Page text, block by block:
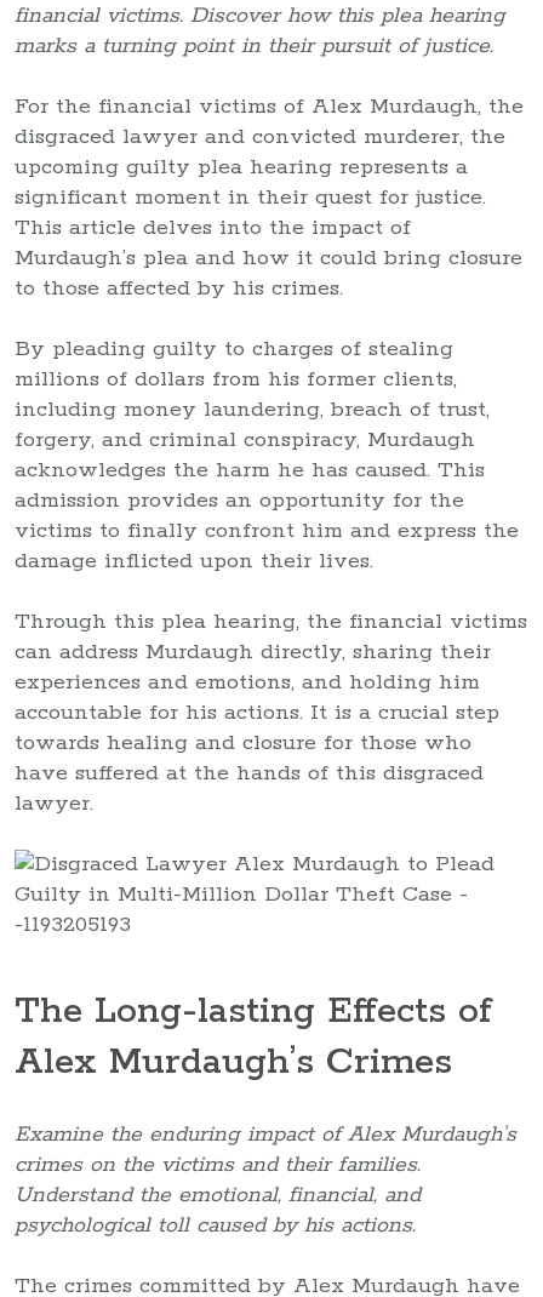
financial victims. Discover how this plea hearing
marks a turning point in their pursuit of justice.
For the financial victims of Alex Murdaugh, the
disgraced lawyer and convicted murderer, the
upcoming guilty plea hearing represents a
significant moment in their quest for justice.
This article delves into the impact of
Murdaugh’s plea and how it could bring closure
to those affected by his crimes.
By pleading guilty to charges of stealing
millions of dollars from his former clients,
including money laundering, breach of trust,
forgery, and criminal conspiracy, Murdaugh
acknowledges the harm he has caused. This
admission provides an opportunity for the
victims to finally confront him and express the
damage inflicted upon their lives.
Through this plea hearing, the financial victims
can address Murdaugh directly, sharing their
experiences and emotions, and holding him
accountable for his actions. It is a crucial step
towards healing and closure for those who
have suffered at the hands of this disgraced
lawyer.
The Long-lasting Effects of
Alex Murdaugh’s Crimes
Examine the enduring impact of Alex Murdaugh’s
crimes on the victims and their families.
Understand the emotional, financial, and
psychological toll caused by his actions.
The crimes committed by Alex Murdaugh have